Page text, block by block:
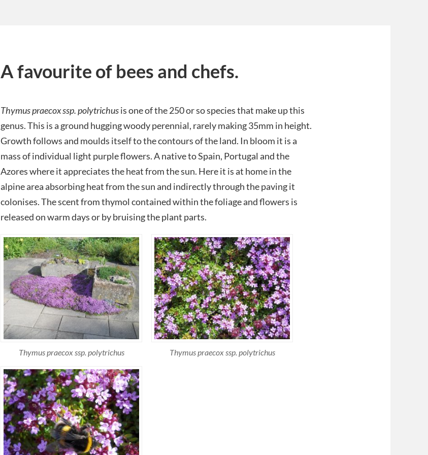
A favourite of bees and chefs.
Thymus praecox ssp. polytrichusis one of the 250 or so species that make up this
genus. This is a ground hugging woody perennial, rarely making 35mm in height.
Growth follows and moulds itself to the contours of the land. In bloom it is a
mass of individual light purple flowers. A native to Spain, Portugal and the
Azores where it appreciates the heat from the sun. Here it is at home in the
alpine area absorbing heat from the sun and indirectly through the paving it
colonises. The scent from thymol contained within the foliage and flowers is
released on warm days or by bruising the plant parts.
Thymus praecox ssp. polytrichus Thymus praecox ssp. polytrichus